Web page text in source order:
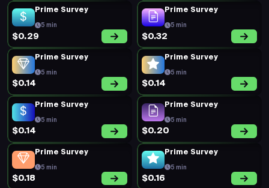
Prime Survey
5 min
$0.29
Prime Survey
5 min
$0.32
Prime Survey
5 min
$0.14
Prime Survey
5 min
$0.14
Prime Survey
5 min
$0.14
Prime Survey
5 min
$0.20
Prime Survey
5 min
$0.18
Prime Survey
5 min
$0.16